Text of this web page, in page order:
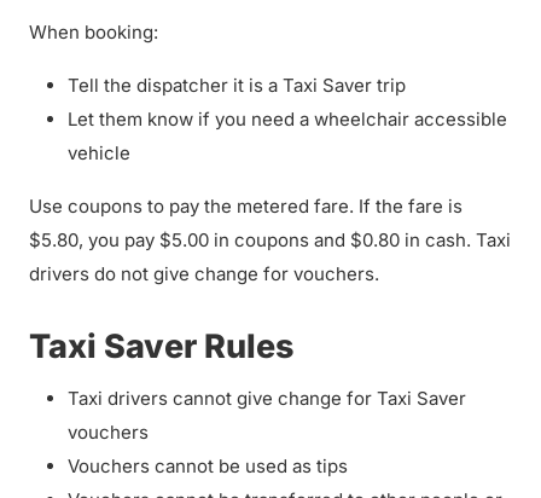
When booking:
Tell the dispatcher it is a Taxi Saver trip
Let them know if you need a wheelchair accessible
vehicle
Use coupons to pay the metered fare. If the fare is
$5.80, you pay $5.00 in coupons and $0.80 in cash. Taxi
drivers do not give change for vouchers.
Taxi Saver Rules
Taxi drivers cannot give change for Taxi Saver
vouchers
Vouchers cannot be used as tips